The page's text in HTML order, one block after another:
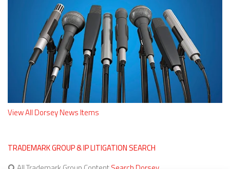
View All Dorsey News Items
TRADEMARK GROUP & IP LITIGATION SEARCH